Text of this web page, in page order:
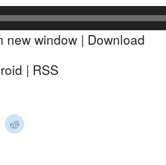
new window | Download
| RSS
Click
to